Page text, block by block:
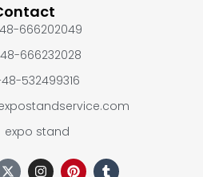
666202049
666232028
532499316
expo stand